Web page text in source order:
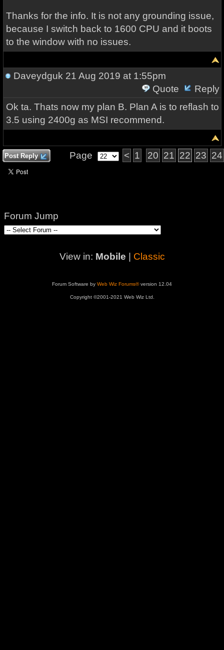
Thanks for the info. It is not any grounding issue,
because I switch back to 1600 CPU and it boots
to the window with no issues.
Daveydguk 21 Aug 2019 at 1:55pm
Quote
Reply
Ok ta. Thats now my plan B. Plan A is to reflash to
3.5 using 2400g as MSI recommend.
Post Reply Page < 1 20 21 22 23 24
Forum Jump
View in: Mobile Classic
Forum Software by Web Wiz Forums®version 12.04
Copyright ©2001-2021 Web Wiz Ltd.